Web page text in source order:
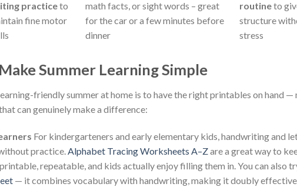
practiceto
fine motor
math facts, or sight words – great
for the car or a few minutes before
dinner
routineto
structure
stress
Summer Learning Simple
friendly summer at home is to have the right printables on hand —
can genuinely make a difference:
For kindergarteners and early elementary kids, handwriting and
practice. Alphabet Tracing Worksheets A–Zare a great way to
repeatable, and kids actually enjoy filling them in. You can also
— it combines vocabulary with handwriting, making it doubly effective